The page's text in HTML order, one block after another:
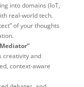
into domains (IoT,
real-world tech.
of your thoughts
creativity and
context-aware